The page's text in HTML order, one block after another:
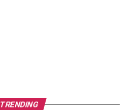
TRENDING